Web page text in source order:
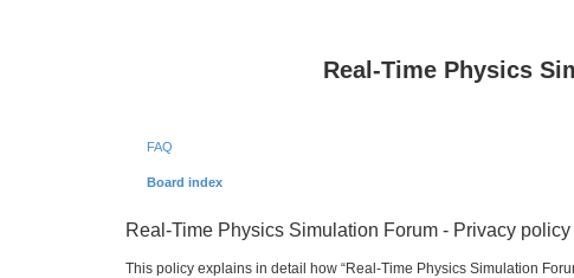
Real-Time Physics
FAQ
Board index
Real-Time Physics Simulation Forum - Privacy policy
This policy explains in detail how “Real-Time Physics Simulation